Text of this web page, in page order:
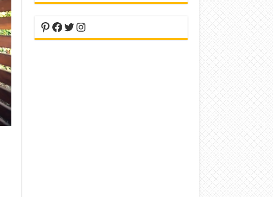
Pinterest
Facebook
Twitter
Instagram